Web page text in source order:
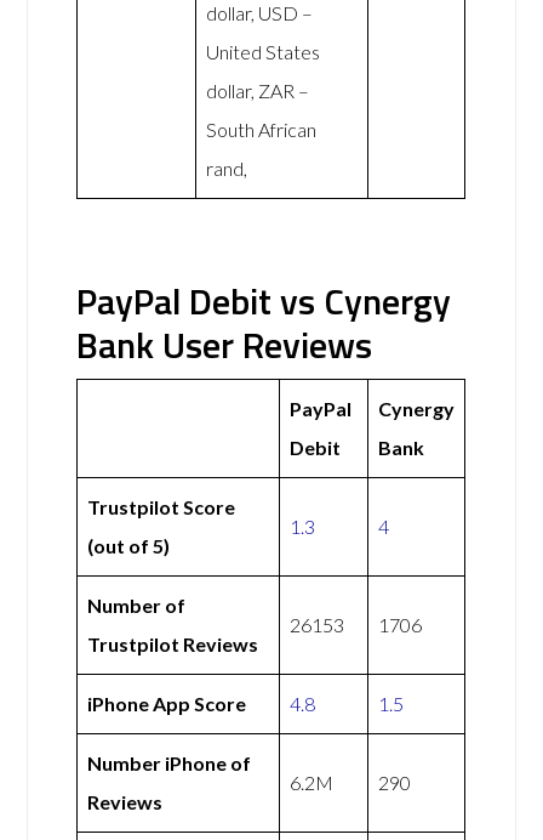
dollar, USD –
United States
dollar, ZAR –
South African
rand,
PayPal Debit vs Cynergy
Bank User Reviews
PayPal
Debit
Cynergy
Bank
Trustpilot Score
(out of 5)
1.3 4
Number of
Trustpilot Reviews
26153 1706
iPhone App Score 4.8 1.5
Number iPhone of
Reviews
6.2M 290